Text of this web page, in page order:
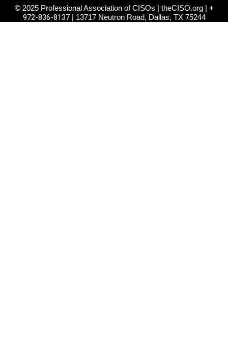
© 2025 Professional Association of CISOs | theCISO.org | +
972-836-8137| 13717 Neutron Road, Dallas, TX 75244